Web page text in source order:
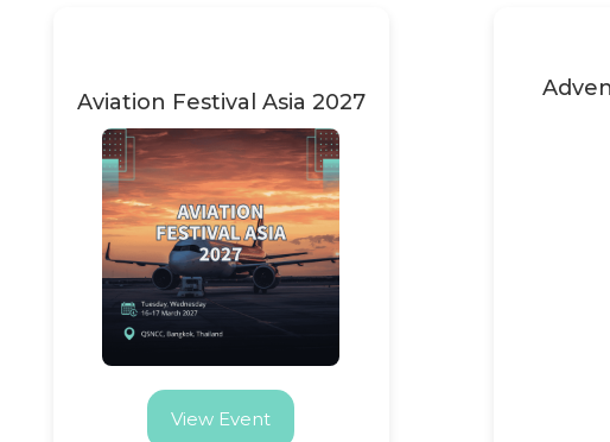
Aviation Festival Asia 2027
View Event